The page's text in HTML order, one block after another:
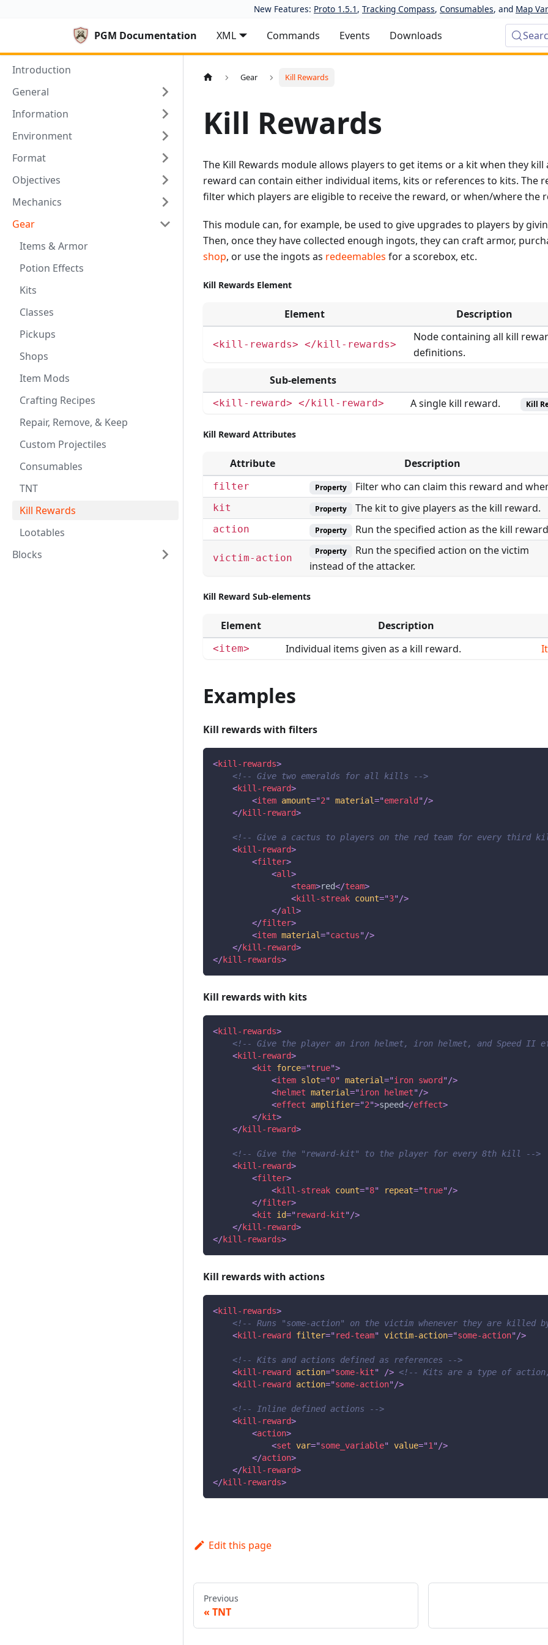
New Features: Proto 1.5.1 , Tracking Compass, Consumables, and Map
PGM Documentation XML Commands Events Downloads
Introduction
General
Information
Environment
Format
Objectives
Mechanics
Gear
Items & Armor
Potion Effects
Kits
Classes
Pickups
Shops
Item Mods
Crafting Recipes
Repair, Remove, & Keep
Custom Projectiles
Consumables
TNT
Kill Rewards
Lootables
Blocks
Gear Kill Rewards
Kill Rewards
The Kill Rewards module allows players to get items or a kit when they kill
reward can contain either individual items, kits or references to kits. The
filter which players are eligible to receive the reward, or when/where the
This module can, for example, be used to give upgrades to players by
Then, once they have collected enough ingots, they can craft armor,
shop, or use the ingots as redeemables for a scorebox, etc.
Kill Rewards Element
Element Description
<kill-rewards> </kill-rewards>
Node containing all kill
definitions.
Sub-elements
<kill-reward> </kill-reward> A single kill reward. Kill
Kill Reward Attributes
Attribute Description
filter Property Filter who can claim this reward and
kit Property The kit to give players as the kill reward.
action Property Run the specified action as the kill
victim-action
Property
Run the specified action on the victim
instead of the attacker.
Kill Reward Sub-elements
Element Description
<item> Individual items given as a kill reward.
Examples
Kill rewards with filters
<kill-rewards>
<!-- Give two emeralds for all kills -->
<kill-reward>
<item amount="2" material="emerald " />
</kill-reward>
<!-- Give a cactus to players on the red team for every third
<kill-reward>
<filter>
<all>
<team>red</team>
<kill-streak count="3" />
</all>
</filter>
<item material="cactus" />
</kill-reward>
</kill-rewards>
Kill rewards with kits
<kill-rewards>
<!-- Give the player an iron helmet, iron helmet, and Speed II
<kill-reward>
<kit force="true">
<item slot="0" material="iron sword " />
<helmet material="iron helmet" />
<effect amplifier="2">speed</effect>
</kit>
</kill-reward>
<!-- Give the "reward-kit" to the player for every 8th kill -->
<kill-reward>
<filter>
<kill-streak count="8" repeat="true" />
</filter>
<kit id=" reward-kit" />
</kill-reward>
</kill-rewards>
Kill rewards with actions
<kill-rewards>
<!-- Runs "some-action" on the victim whenever they are killed by
<kill-reward filter=" red-team" victim-action="some-action" />
<!-- Kits and actions defined as references -->
<kill-reward action="some-kit" /> <!-- Kits are a type of action,
<kill-reward action="some-action" />
<!-- Inline defined actions -->
<kill-reward>
<action>
<set var="some_variable" value="1 " />
</action>
</kill-reward>
</kill-rewards>
Edit this page
Previous
TNT